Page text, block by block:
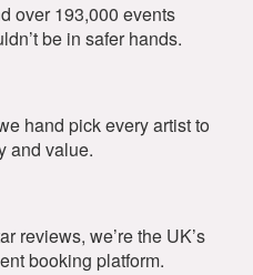
over 193,000 events
be in safer hands.
hand pick every artist to
and value.
reviews, we’re the UK’s
booking platform.